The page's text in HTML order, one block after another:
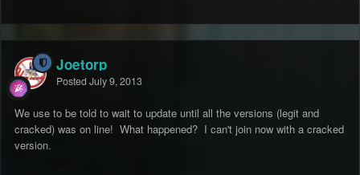
Joetorp
Posted July 9, 2013
We use to be told to wait to update until all the versions (legit and
cracked) was on line! What happened? I can't join now with a cracked
version.